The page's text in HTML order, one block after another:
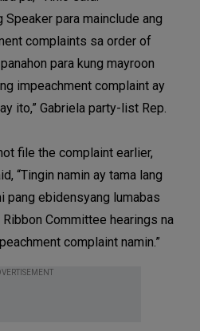
para mainclude ang
complaints sa order of
para kung mayroon
impeachment complaint ay
ito,” Gabriela party-list Rep.
file the complaint earlier,
“Tingin namin ay tama lang
pang ebidensyang lumabas
Committee hearings na
complaint namin.”